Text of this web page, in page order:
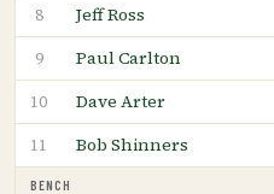
8 Jeff Ross
9 Paul Carlton
10 Dave Arter
11 Bob Shinners
BENCH